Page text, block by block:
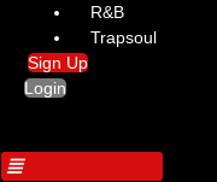
R&B
Trapsoul
Sign Up
Login